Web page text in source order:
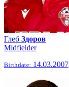
Глеб Здоров
Midfielder
Birthdate: 14.03.2007